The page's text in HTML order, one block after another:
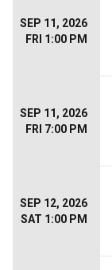
SEP 11, 2026
FRI 1:00 PM
SEP 11, 2026
FRI 7:00 PM
SEP 12, 2026
SAT 1:00 PM